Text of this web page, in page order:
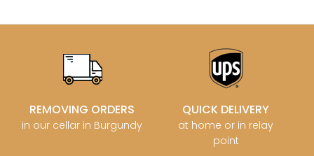
REMOVING ORDERS
in our cellar in Burgundy
QUICK DELIVERY
at home or in relay
point